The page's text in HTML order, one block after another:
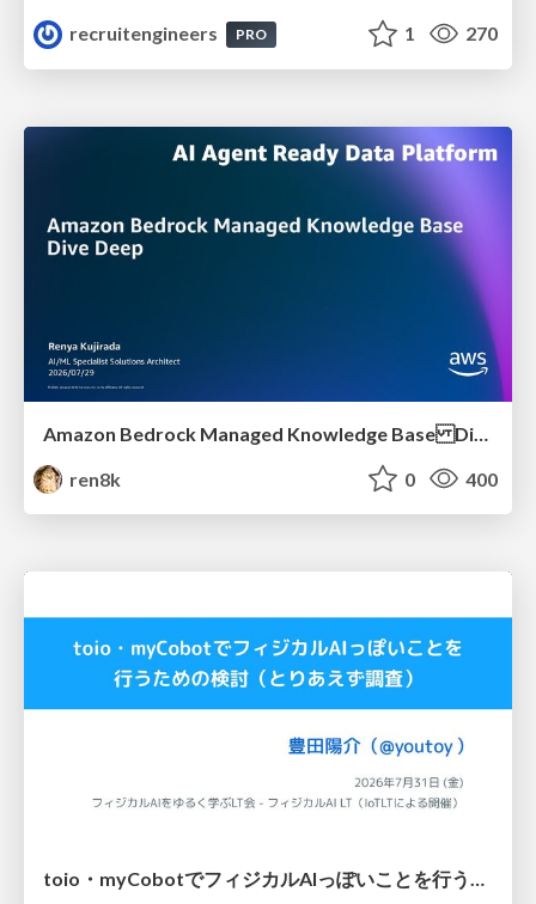
recruitengineers
PRO 1 270
ren8k
0 400
toio・myCobotでフィジカルAIっぽいことを行うための検討（とりあえず調査） / フィジカルAI LT（IoTLTによる開催）